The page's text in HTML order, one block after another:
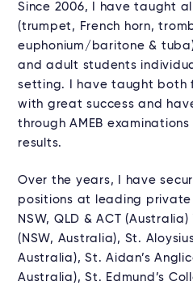
Since 2006, I have taught
(trumpet, French horn,
euphonium/baritone &
and adult students
setting. I have taught
with great success and
through AMEB
results.
Over the years, I have
positions at leading private
NSW, QLD & ACT
(NSW, Australia), St.
Australia), St. Aidan’s
Australia), St. Edmund’s